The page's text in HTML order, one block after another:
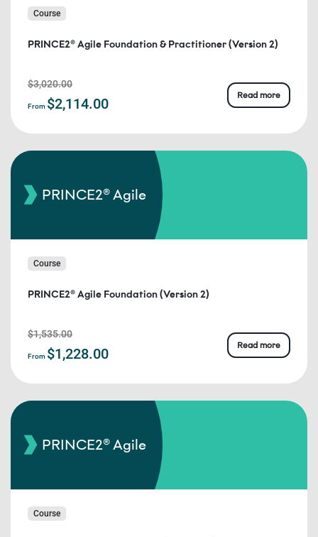
Course
PRINCE2® Agile Foundation & Practitioner (Version 2)
$3,020.00
From $2,114.00
Read more
PRINCE2® Agile
Course
PRINCE2® Agile Foundation (Version 2)
$1,535.00
From $1,228.00
Read more
PRINCE2® Agile
Course